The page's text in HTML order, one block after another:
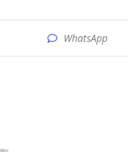
WhatsApp